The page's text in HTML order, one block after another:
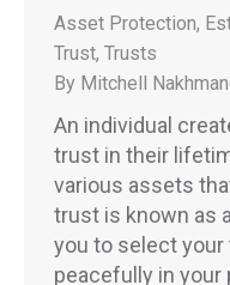
Asset Protection,
Trust, Trusts
By Mitchell
An individual
trust in their
various assets
trust is known as
you to select
peacefully in your